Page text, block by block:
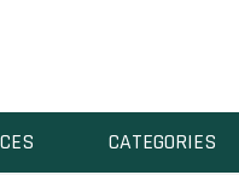
CATEGORIES